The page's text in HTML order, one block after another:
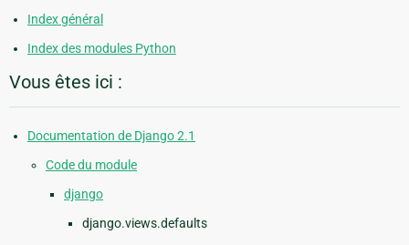
Index général
Index des modules Python
Vous êtes ici :
Documentation de Django 2.1
Code du module
django
django.views.defaults